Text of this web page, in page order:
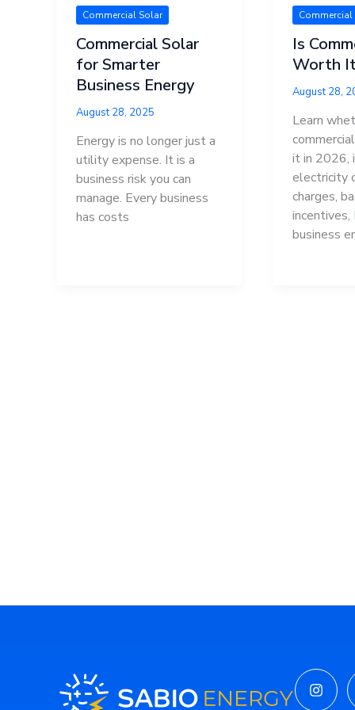
Commercial Solar
Commercial Solar
for Smarter
Business Energy
August 28, 2025
Energy is no longer just a
utility expense. It is a
business risk you can
manage. Every business
has costs
Is
Worth
August 28,
Learn
it in 2026,
electricity
charges,
incentives,
business